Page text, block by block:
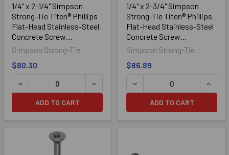
1/4" x 2-1/4" Simpson
Strong-Tie Titen® Phillips
Flat-Head Stainless-Steel
Concrete Screw
TTN25214PFSS, 100/Box
Simpson Strong-Tie
$80.30
DECREASE QUANTITY OF 1/4" X 2-1/4" SIMPSON
INCREASE QUANTITY OF 1/4" X 2-1/
ADD TO CART
1/4" x 2-3/4" Simpson
Strong-Tie Titen® Phillips
Flat-Head Stainless-Steel
Concrete Screw
TTN25234PFSS, 100/Box
Simpson Strong-Tie
$86.89
DECREASE QUANTITY
ADD TO CART